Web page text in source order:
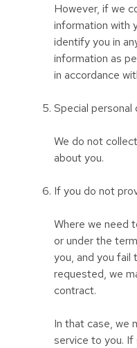
However, if we
information with
identify you in
information as
in accordance
Special personal
We do not
about you.
If you do not
Where we need
or under the
you, and you fail
requested, we
contract.
In that case, we
service to you.